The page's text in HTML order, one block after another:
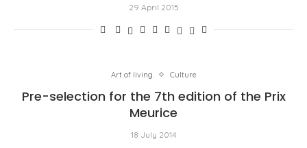
29 April 2015
Art of living Culture
Pre-selection for the 7th edition of the Prix
Meurice
18 July 2014